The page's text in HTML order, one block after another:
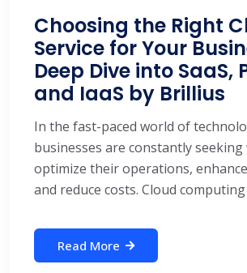
Choosing the Right
Service for Your
Deep Dive into SaaS,
and IaaS by Brillius
In the fast-paced world of
businesses are constantly seeking
optimize their operations,
and reduce costs. Cloud computing
Read More